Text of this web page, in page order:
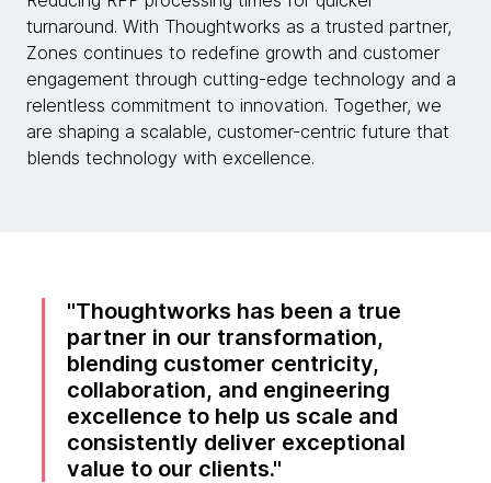
turnaround. With Thoughtworks as a trusted partner,
Zones continues to redefine growth and customer
engagement through cutting-edge technology and a
relentless commitment to innovation. Together, we
are shaping a scalable, customer-centric future that
blends technology with excellence.
Thoughtworks has been a true
partner in our transformation,
blending customer centricity,
collaboration, and engineering
excellence to help us scale and
consistently deliver exceptional
value to our clients.